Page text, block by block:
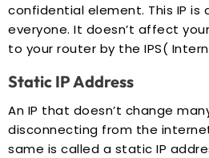
confidential element. This IP is
everyone. It doesn’t affect
to your router by the IPS(
Static IP Address
An IP that doesn’t change
disconnecting from the
same is called a static IP